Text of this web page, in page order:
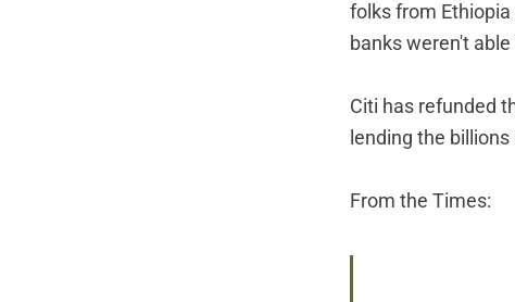
folks from
banks weren't
Citi has refunded
lending the
From the Times: